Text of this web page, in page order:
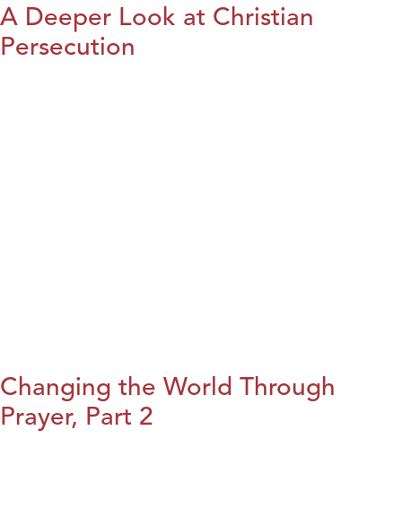
A Deeper Look at Christian
Persecution
Changing the World Through
Prayer, Part 2